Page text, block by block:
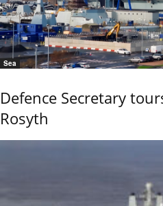
Sea
Defence Secretary
Rosyth